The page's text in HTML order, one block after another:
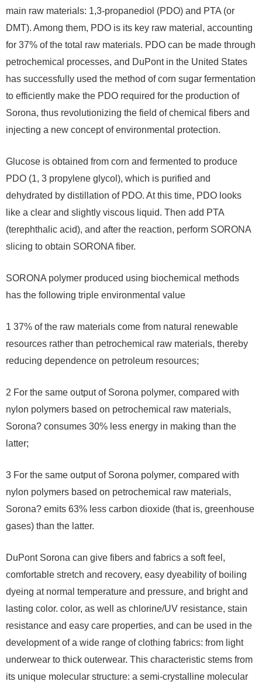
main raw materials: 1,3-propanediol (PDO) and PTA (or
DMT). Among them, PDO is its key raw material, accounting
for 37% of the total raw materials. PDO can be made through
petrochemical processes, and DuPont in the United States
has successfully used the method of corn sugar fermentation
to efficiently make the PDO required for the production of
Sorona, thus revolutionizing the field of chemical fibers and
injecting a new concept of environmental protection.
Glucose is obtained from corn and fermented to produce
PDO (1, 3 propylene glycol), which is purified and
dehydrated by distillation of PDO. At this time, PDO looks
like a clear and slightly viscous liquid. Then add PTA
(terephthalic acid), and after the reaction, perform SORONA
slicing to obtain SORONA fiber.
SORONA polymer produced using biochemical methods
has the following triple environmental value
1 37% of the raw materials come from natural renewable
resources rather than petrochemical raw materials, thereby
reducing dependence on petroleum resources;
2 For the same output of Sorona polymer, compared with
nylon polymers based on petrochemical raw materials,
Sorona? consumes 30% less energy in making than the
latter;
3 For the same output of Sorona polymer, compared with
nylon polymers based on petrochemical raw materials,
Sorona? emits 63% less carbon dioxide (that is, greenhouse
gases) than the latter.
DuPont Sorona can give fibers and fabrics a soft feel,
comfortable stretch and recovery, easy dyeability of boiling
dyeing at normal temperature and pressure, and bright and
lasting color. color, as well as chlorine/UV resistance, stain
resistance and easy care properties, and can be used in the
development of a wide range of clothing fabrics: from light
underwear to thick outerwear. This characteristic stems from
its unique molecular structure: a semi-crystalline molecular